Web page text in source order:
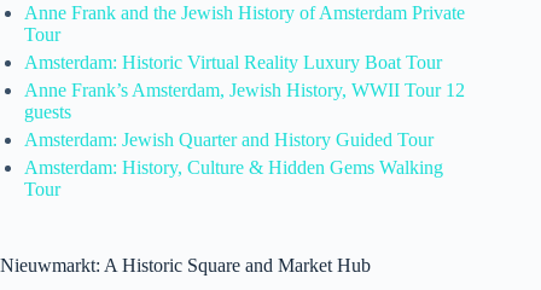
Anne Frank and the Jewish History of Amsterdam Private
Tour
Amsterdam: Historic Virtual Reality Luxury Boat Tour
Anne Frank’s Amsterdam, Jewish History, WWII Tour 12
guests
Amsterdam: Jewish Quarter and History Guided Tour
Amsterdam: History, Culture & Hidden Gems Walking
Tour
Nieuwmarkt: A Historic Square and Market Hub